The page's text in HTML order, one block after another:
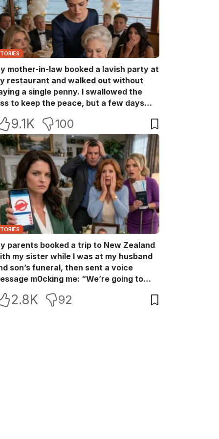
mother-in-law booked a lavish party at
restaurant and walked out without
a single penny. I swallowed the
to keep the peace, but a few days
acting like she owned the place.
9.1K 100
parents booked a trip to New Zealand
my sister while I was at my husband
son’s funeral, then sent a voice
m0cking me: “We’re going to
So I blocked every bank account I’d
2.8K 92